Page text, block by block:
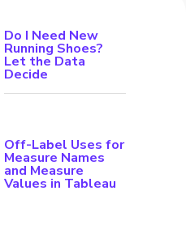
Do I Need New
Running Shoes?
Let the Data
Decide
Off-Label Uses for
Measure Names
and Measure
Values in Tableau